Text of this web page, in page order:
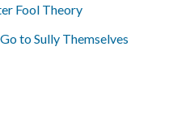
Fool Theory
to Sully Themselves